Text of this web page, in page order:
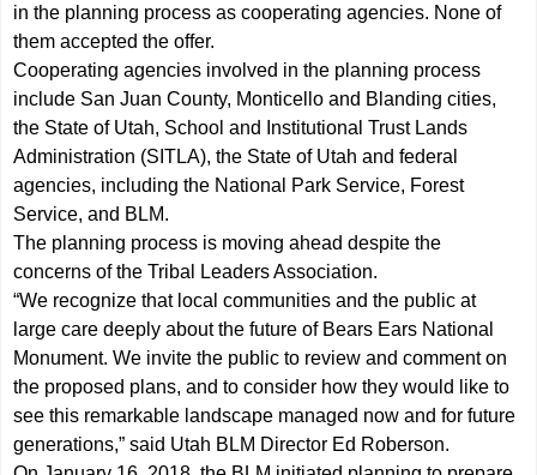
in the planning process as cooperating agencies. None of
them accepted the offer.
Cooperating agencies involved in the planning process
include San Juan County, Monticello and Blanding cities,
the State of Utah, School and Institutional Trust Lands
Administration (SITLA), the State of Utah and federal
agencies, including the National Park Service, Forest
Service, and BLM.
The planning process is moving ahead despite the
concerns of the Tribal Leaders Association.
“We recognize that local communities and the public at
large care deeply about the future of Bears Ears National
Monument. We invite the public to review and comment on
the proposed plans, and to consider how they would like to
see this remarkable landscape managed now and for future
generations,” said Utah BLM Director Ed Roberson.